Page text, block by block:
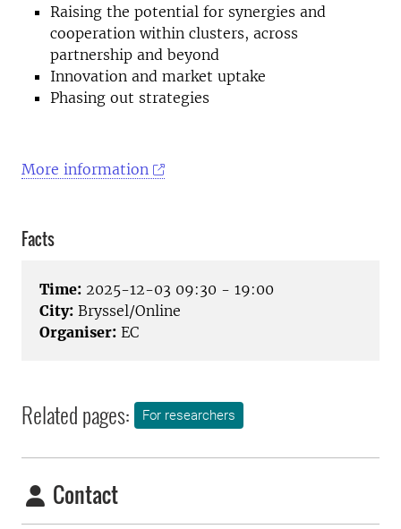
Raising the potential for synergies and
cooperation within clusters, across
partnership and beyond
Innovation and market uptake
Phasing out strategies
More information
Facts
Time: 2025-12-03 09:30 - 19:00
City: Bryssel/Online
Organiser: EC
Related pages: For researchers
Contact